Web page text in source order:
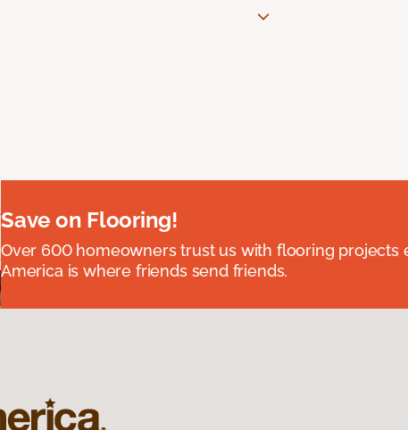
Save on Flooring!
Over 600 homeowners trust us with flooring projects
America is where friends send friends.